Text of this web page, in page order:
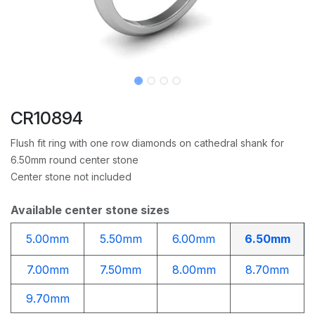
CR10894
Flush fit ring with one row diamonds on cathedral shank for
6.50mm round center stone
Center stone not included
Available center stone sizes
5.00mm 5.50mm 6.00mm 6.50mm
7.00mm 7.50mm 8.00mm 8.70mm
9.70mm